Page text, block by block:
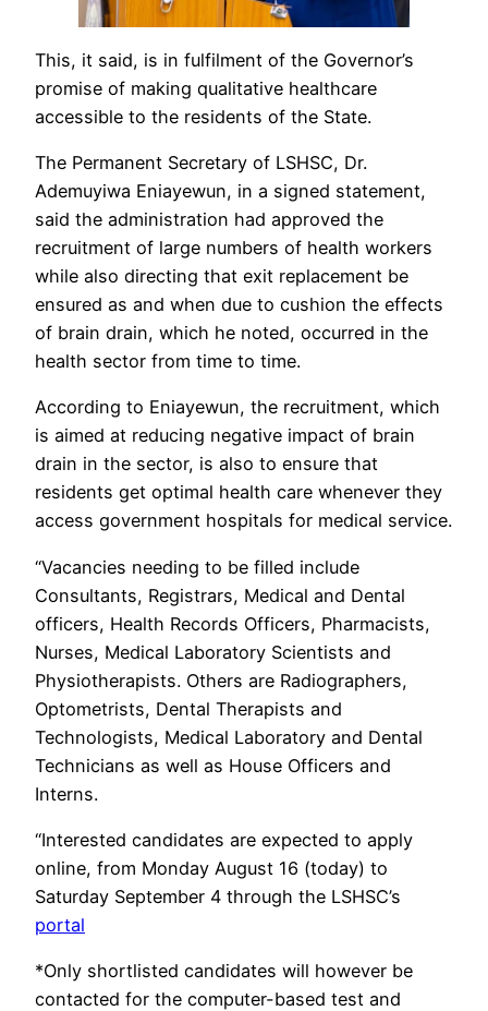
This, it said, is in fulfilment of the Governor’s
promise of making qualitative healthcare
accessible to the residents of the State.
The Permanent Secretary of LSHSC, Dr.
Ademuyiwa Eniayewun, in a signed statement,
said the administration had approved the
recruitment of large numbers of health workers
while also directing that exit replacement be
ensured as and when due to cushion the effects
of brain drain, which he noted, occurred in the
health sector from time to time.
According to Eniayewun, the recruitment, which
is aimed at reducing negative impact of brain
drain in the sector, is also to ensure that
residents get optimal health care whenever they
access government hospitals for medical service.
“Vacancies needing to be filled include
Consultants, Registrars, Medical and Dental
officers, Health Records Officers, Pharmacists,
Nurses, Medical Laboratory Scientists and
Physiotherapists. Others are Radiographers,
Optometrists, Dental Therapists and
Technologists, Medical Laboratory and Dental
Technicians as well as House Officers and
Interns.
“Interested candidates are expected to apply
online, from Monday August 16 (today) to
Saturday September 4 through the LSHSC’s
portal
*Only shortlisted candidates will however be
contacted for the computer-based test and